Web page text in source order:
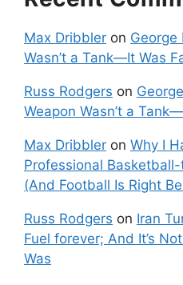
Max Dribbler on George
Wasn’t a Tank—It Was
Russ Rodgers on
Weapon Wasn’t a
Max Dribbler on Why I
Professional
(And Football Is Right
Russ Rodgers on Iran
Fuel forever; And It’s
Was